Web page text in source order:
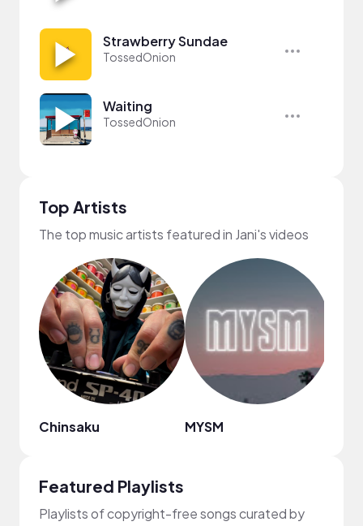
Strawberry Sundae
TossedOnion
Waiting
TossedOnion
Top Artists
The top music artists featured in Jani's videos
Chinsaku MYSM
Featured Playlists
Playlists of copyright-free songs curated by